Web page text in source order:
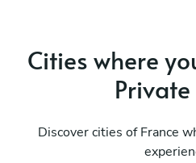
Cities where
Discover cities of France